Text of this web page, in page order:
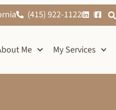
(415) 922-1122
Me My Services